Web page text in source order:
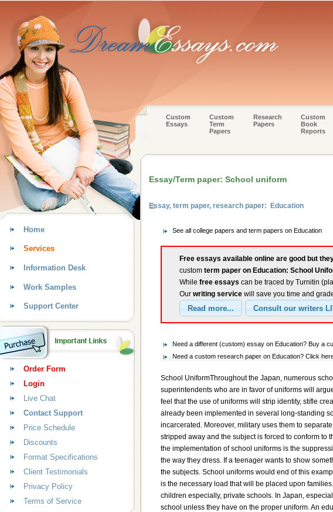
Custom
Essays
Custom
Term
Papers
Research
Papers
Custom
Book
Reports
Essay/Term paper: School uniform
Essay, term paper, research paper: Education
See all college papers and term papers on Education
Free essays available online are good but
custom term paper on Education: School
While free essays can be traced by Turnitin
Our writing service will save you time and
Need a different (custom) essay on Education? Buy a
Need a custom research paper on Education? Click
School UniformThroughout the Japan, numerous
superintendents who are in favor of uniforms will
feel that the use of uniforms will strip identity, stifle
already been implemented in several long-standing
incarcerated. Moreover, military uses them to
stripped away and the subject is forced to conform to
the implementation of school uniforms is the
the way they dress. If a teenager wants to show
the subjects. School uniforms would end of this
is the necessary load that will be placed upon
children especially, private schools. In Japan,
school unless they have on the proper uniform. An
Home
Services
Information Desk
Work Samples
Support Center
Order Form
Login
Live Chat
Contact Support
Price Schedule
Discounts
Format Specifications
Client Testimonials
Privacy Policy
Terms of Service